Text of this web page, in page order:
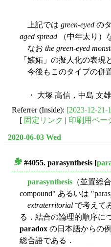
上記では green-eyed の
aged spread （中年太り）
なお the green-eyed
「嫉妬」の擬人化の表現
今後もこのタイプの併
・ 大塚 高信，中島 文
Referrer (Inside): [2023-12-21-
[ 固定リンク | 印刷用ペー
2020-06-03 Wed
#4055. parasynthesis [
parasynthesis （並置総
compound" あるいは
extraterritorial で考えて
る．結合の論理的順序に
paradox の日本語からの
総合語である．